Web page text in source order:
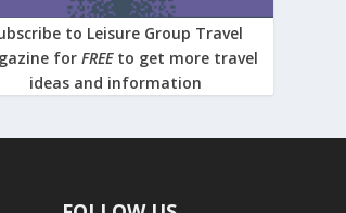
to Leisure Group Travel
for FREE to get more travel
ideas and information